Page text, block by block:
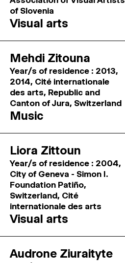
of Slovenia
Visual arts
Mehdi Zitouna
Year/s of residence : 2013,
2014, Cité internationale
des arts, Republic and
Canton of Jura, Switzerland
Music
Liora Zittoun
Year/s of residence : 2004,
City of Geneva - Simon I.
Foundation Patiño,
Switzerland, Cité
internationale des arts
Visual arts
Audrone Ziuraityte